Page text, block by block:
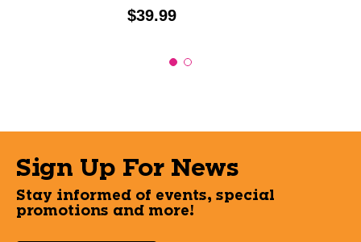
Price:
$39.99
Sign Up For News
Stay informed of events, special
promotions and more!